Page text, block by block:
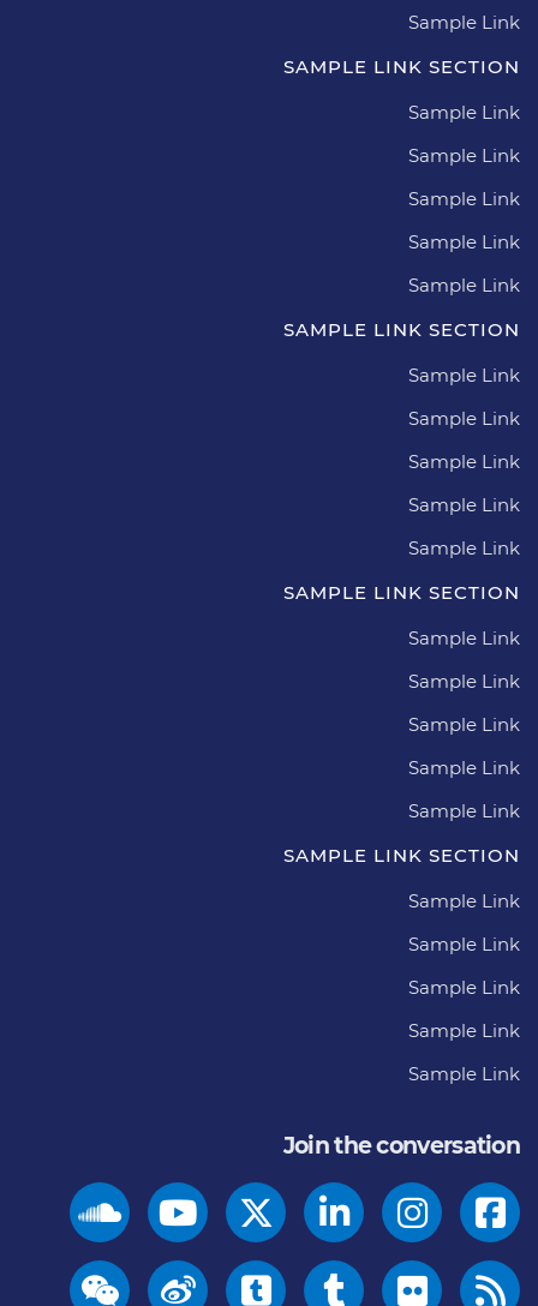
Sample Link
SAMPLE LINK SECTION
Sample Link
Sample Link
Sample Link
Sample Link
Sample Link
SAMPLE LINK SECTION
Sample Link
Sample Link
Sample Link
Sample Link
Sample Link
SAMPLE LINK SECTION
Sample Link
Sample Link
Sample Link
Sample Link
Sample Link
SAMPLE LINK SECTION
Sample Link
Sample Link
Sample Link
Sample Link
Sample Link
Join the conversation